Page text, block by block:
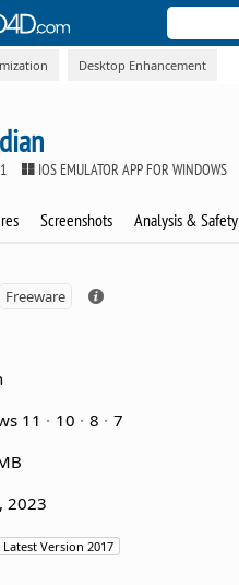
Desktop Enhancement
IOS EMULATOR APP FOR WINDOWS
Screenshots Analysis & Safety
Freeware
11
10 8
7
2023
Latest Version 2017